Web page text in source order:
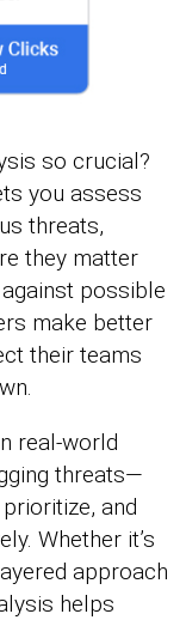
so crucial?
you assess
threats,
they matter
possible
make better
their teams
real-world
threats—
and
Whether it’s
approach
helps